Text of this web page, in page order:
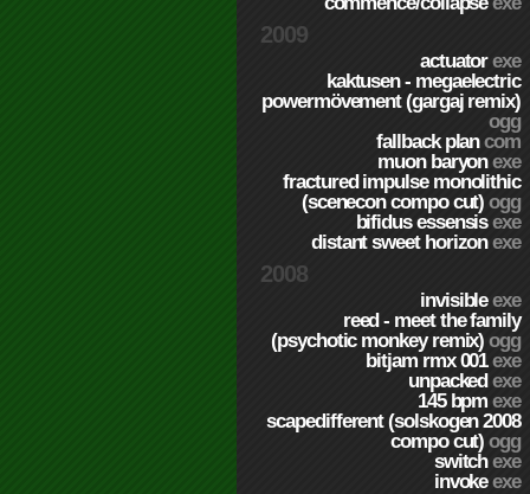
2009
actuatorexe
kaktusen - megaelectric
powermövement (gargaj remix)
ogg
fallback plancom
muon baryonexe
fractured impulse monolithic
(scenecon compo cut)ogg
bifidus essensisexe
distant sweet horizonexe
2008
invisibleexe
reed - meet the family
(psychotic monkey remix)ogg
bitjam rmx 001exe
unpackedexe
145 bpmexe
scapedifferent (solskogen 2008
compo cut)ogg
switchexe
invokeexe